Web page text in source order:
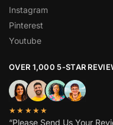
Instagram
Pinterest
Youtube
OVER 1,000 5-STAR
★★★★★
“Please Send Us Your